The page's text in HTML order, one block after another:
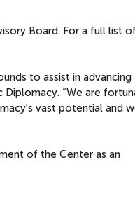
Board. For a full list of
to assist in advancing
“We are
vast potential and
of the Center as an